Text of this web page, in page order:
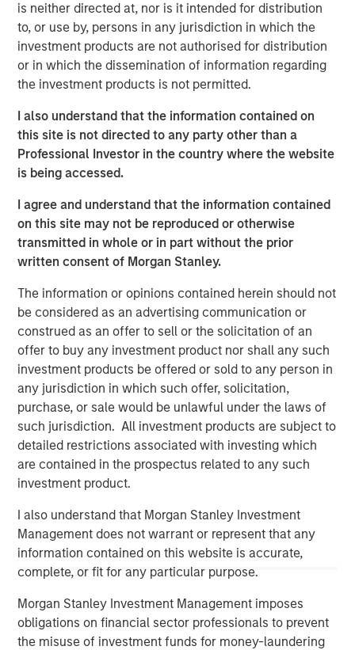
is neither directed at, nor is it intended for distribution
to, or use by, persons in any jurisdiction in which the
investment products are not authorised for distribution
or in which the dissemination of information regarding
the investment products is not permitted.
I also understand that the information contained on
this site is not directed to any party other than a
Professional Investor in the country where the website
is being accessed.
I agree and understand that the information contained
on this site may not be reproduced or otherwise
transmitted in whole or in part without the prior
written consent of Morgan Stanley.
The information or opinions contained herein should not
be considered as an advertising communication or
construed as an offer to sell or the solicitation of an
offer to buy any investment product nor shall any such
investment products be offered or sold to any person in
any jurisdiction in which such offer, solicitation,
purchase, or sale would be unlawful under the laws of
such jurisdiction. All investment products are subject to
detailed restrictions associated with investing which
are contained in the prospectus related to any such
investment product.
I also understand that Morgan Stanley Investment
Management does not warrant or represent that any
information contained on this website is accurate,
complete, or fit for any particular purpose.
Morgan Stanley Investment Management imposes
obligations on financial sector professionals to prevent
the misuse of investment funds for money-laundering
View Webinar
MSIM Spokesperson
Joel Cramer, CFA
Morgan Stanley Careers
This is a Marketing Communication.